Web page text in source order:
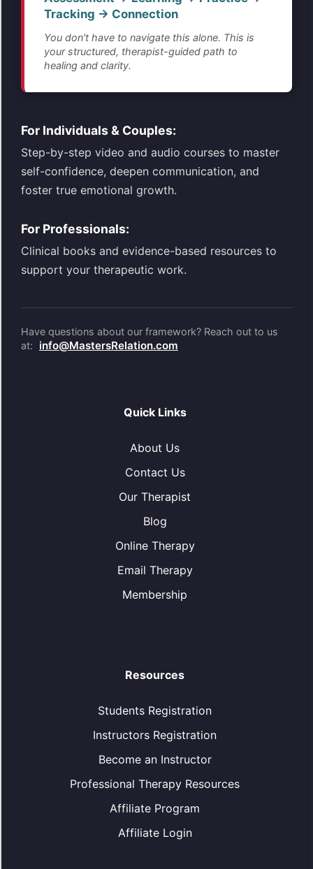
Tracking → Connection
You don't have to navigate this alone. This is
your structured, therapist-guided path to
healing and clarity.
For Individuals & Couples:
Step-by-step video and audio courses to master
self-confidence, deepen communication, and
foster true emotional growth.
For Professionals:
Clinical books and evidence-based resources to
support your therapeutic work.
Have questions about our framework? Reach out to us
at:
info@MastersRelation.com
Quick Links
About Us
Contact Us
Our Therapist
Blog
Online Therapy
Email Therapy
Membership
Resources
Students Registration
Instructors Registration
Become an Instructor
Professional Therapy Resources
Affiliate Program
Affiliate Login